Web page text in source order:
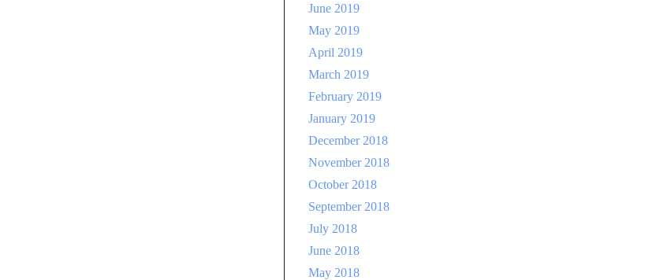
June 2019
May 2019
April 2019
March 2019
February 2019
January 2019
December 2018
November 2018
October 2018
September 2018
July 2018
June 2018
May 2018